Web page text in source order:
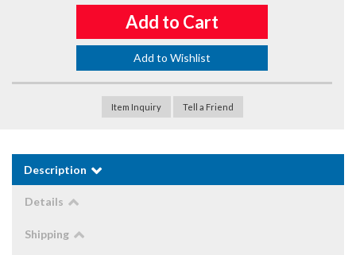
Add to Cart
Add to Wishlist
Item Inquiry Tell a Friend
Description
Details
Shipping